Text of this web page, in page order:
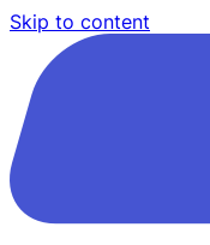
Skip to content